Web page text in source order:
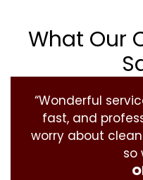
What Our
“Wonderful
fast, and
worry about
so